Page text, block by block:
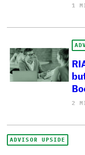
1
2
ADVISOR UPSIDE